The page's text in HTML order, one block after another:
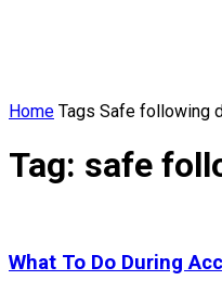
Home Tags Safe following
Tag: safe
What To Do During